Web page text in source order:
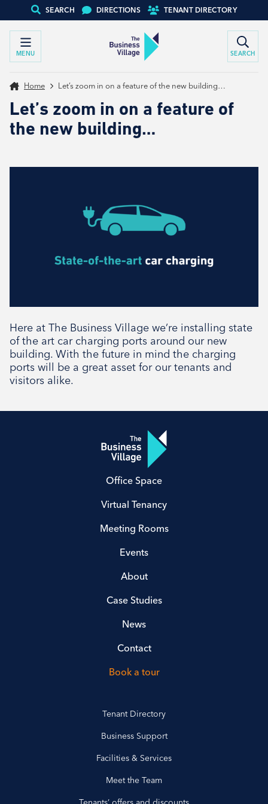
SEARCH DIRECTIONS TENANT DIRECTORY
MENU SEARCH
Home Let’s zoom in on a feature of the new building…
Let’s zoom in on a feature of
the new building…
Here at The Business Village we’re installing state
of the art car charging ports around our new
building. With the future in mind the charging
ports will be a great asset for our tenants and
visitors alike.
Office Space
Virtual Tenancy
Meeting Rooms
Events
About
Case Studies
News
Contact
Book a tour
Tenant Directory
Business Support
Facilities & Services
Meet the Team